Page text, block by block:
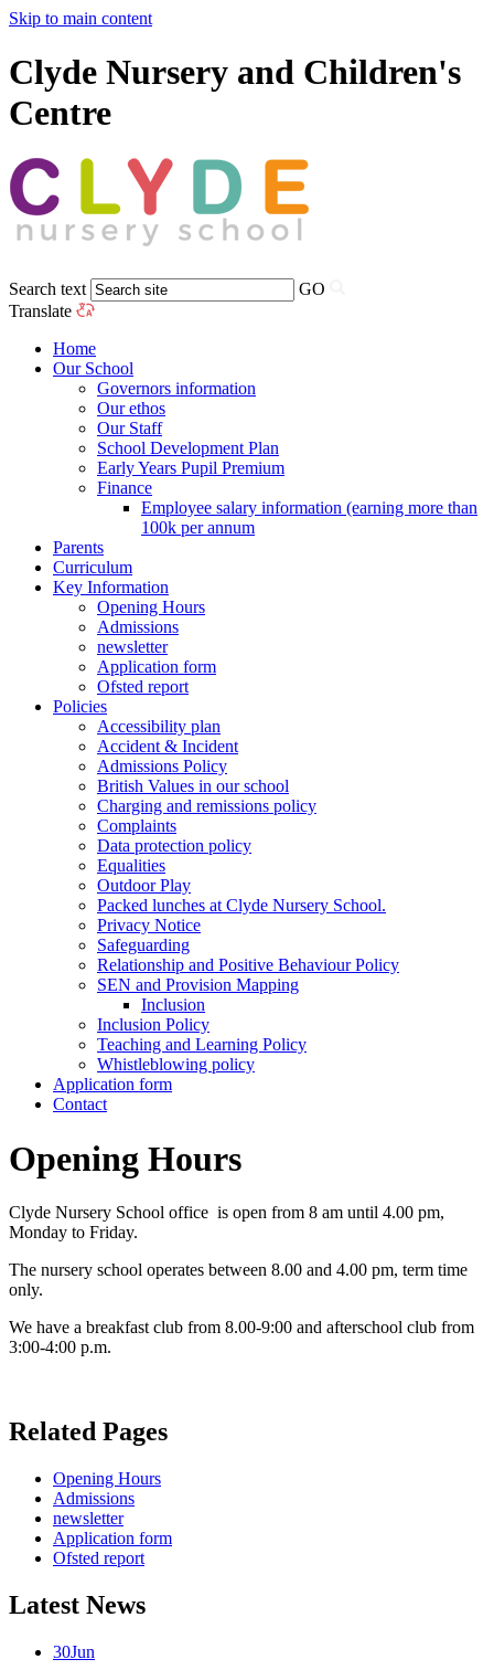
Skip to main content
Clyde Nursery and Children's
Centre
Search text
GO
Translate
Home
Our School
Governors information
Our ethos
Our Staff
School Development Plan
Early Years Pupil Premium
Finance
Employee salary information (earning more than
100k per annum
Parents
Curriculum
Key Information
Opening Hours
Admissions
newsletter
Application form
Ofsted report
Policies
Accessibility plan
Accident & Incident
Admissions Policy
British Values in our school
Charging and remissions policy
Complaints
Data protection policy
Equalities
Outdoor Play
Packed lunches at Clyde Nursery School.
Privacy Notice
Safeguarding
Relationship and Positive Behaviour Policy
SEN and Provision Mapping
Inclusion
Inclusion Policy
Teaching and Learning Policy
Whistleblowing policy
Application form
Contact
Opening Hours
Clyde Nursery School office is open from 8 am until 4.00 pm,
Monday to Friday.
The nursery school operates between 8.00 and 4.00 pm, term time
only.
We have a breakfast club from 8.00-9:00 and afterschool club from
3:00-4:00 p.m.
Related Pages
Opening Hours
Admissions
newsletter
Application form
Ofsted report
Latest News
30Jun